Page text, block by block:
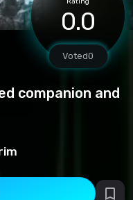
0.0
Voted0
companion and